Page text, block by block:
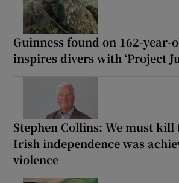
Guinness found on 162-year-
inspires divers with ‘Project
Stephen Collins: We must
Irish independence was
violence